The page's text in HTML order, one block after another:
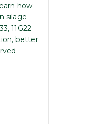
how
silage
11G22
better